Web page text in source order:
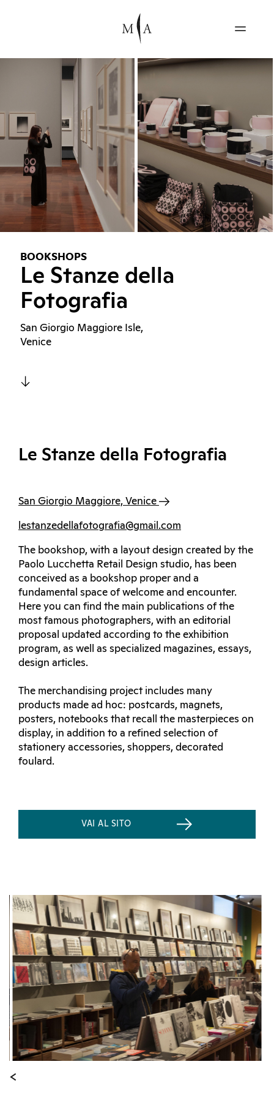
BOOKSHOPS
Le Stanze della
Fotografia
San Giorgio Maggiore Isle,
Venice
Le Stanze della Fotografia
San Giorgio Maggiore, Venice
lestanzedellafotografia@gmail.com
The bookshop, with a layout design created by the
Paolo Lucchetta Retail Design studio, has been
conceived as a bookshop proper and a
fundamental space of welcome and encounter.
Here you can find the main publications of the
most famous photographers, with an editorial
proposal updated according to the exhibition
program, as well as specialized magazines, essays,
design articles.
The merchandising project includes many
products made ad hoc: postcards, magnets,
posters, notebooks that recall the masterpieces on
display, in addition to a refined selection of
stationery accessories, shoppers, decorated
foulard.
VAI AL SITO